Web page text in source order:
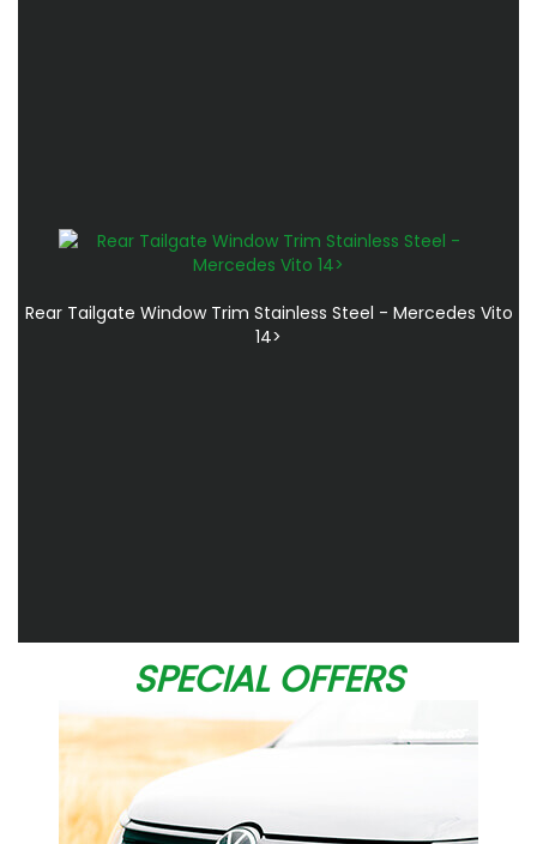
Rear Tailgate Window Trim Stainless Steel - Mercedes Vito
14>
SPECIAL OFFERS